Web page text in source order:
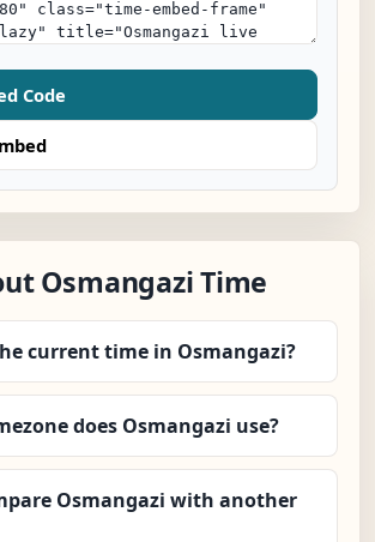
Code
Osmangazi Time
current time in Osmangazi?
does Osmangazi use?
Osmangazi with another